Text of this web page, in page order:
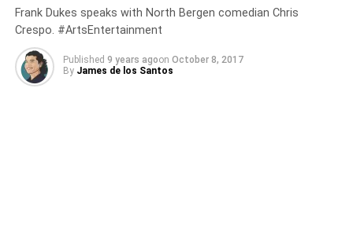
Frank Dukes speaks with North Bergen comedian Chris
Crespo. #ArtsEntertainment
Published 9 years agoon October 8, 2017
By James de los Santos